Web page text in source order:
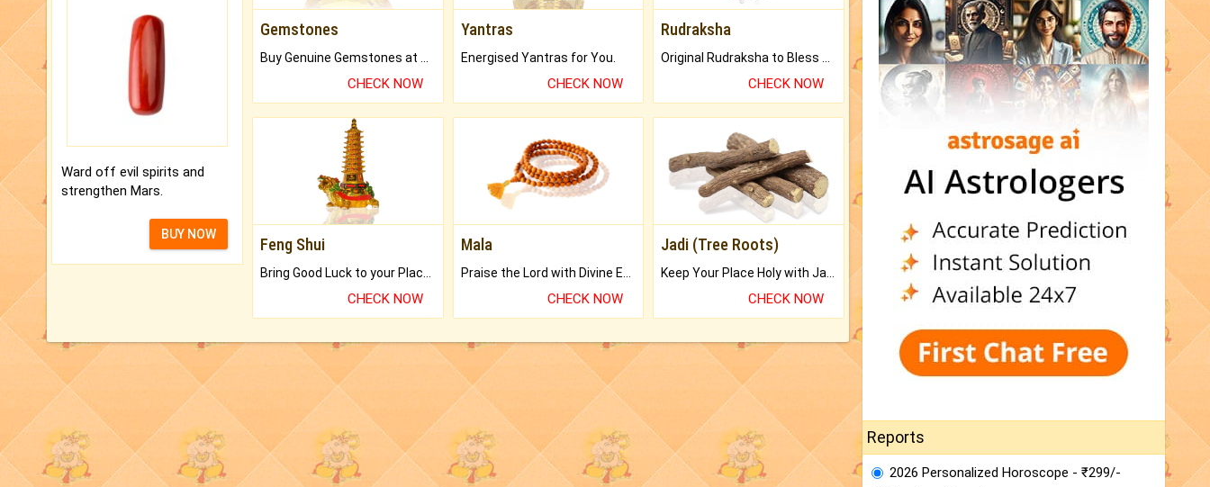
Ward off evil spirits and
strengthen Mars.
BUY NOW
Gemstones
CHECK NOW
Yantras
Energised Yantras for You.
CHECK NOW
Rudraksha
CHECK NOW
Feng Shui
Bring Good Luck to your Place with Feng Shui.
CHECK NOW
Mala
Praise the Lord with Divine Energies of Mala.
CHECK NOW
Jadi (Tree Roots)
Keep Your Place Holy with Jadi.
CHECK NOW
Reports
2026 Personalized Horoscope - ₹299/-